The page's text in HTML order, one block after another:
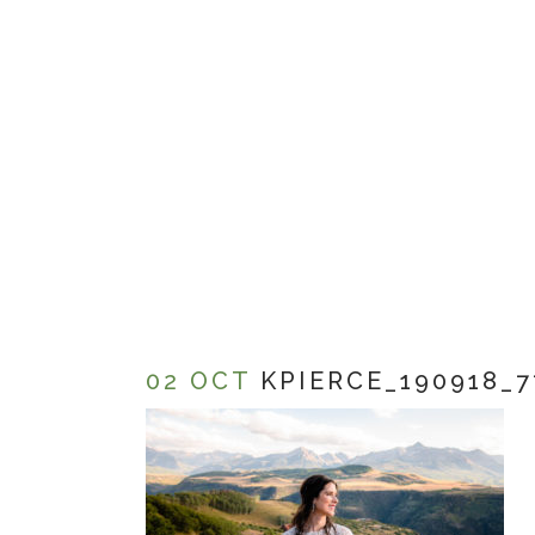
02 OCT